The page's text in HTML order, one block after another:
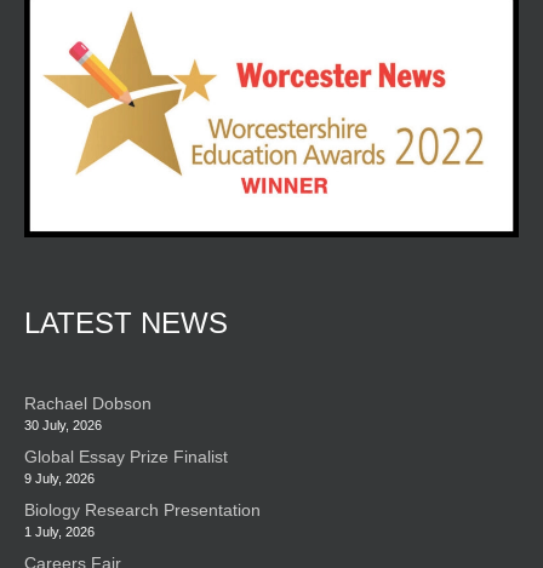
LATEST NEWS
Rachael Dobson
30 July, 2026
Global Essay Prize Finalist
9 July, 2026
Biology Research Presentation
1 July, 2026
Careers Fair